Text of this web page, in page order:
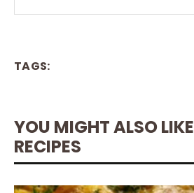
TAGS:
YOU MIGHT ALSO
RECIPES